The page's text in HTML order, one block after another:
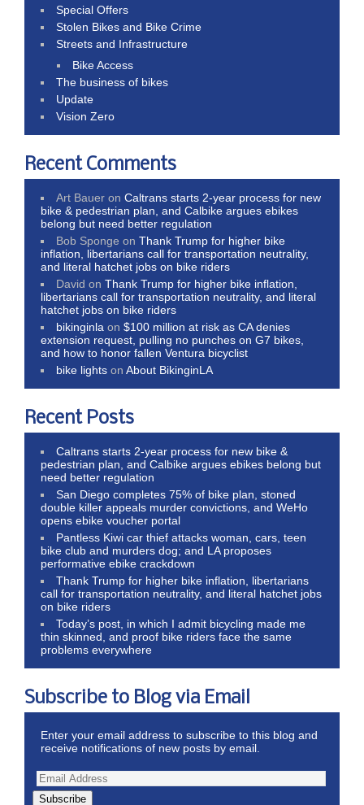
Special Offers
Stolen Bikes and Bike Crime
Streets and Infrastructure
Bike Access
The business of bikes
Update
Vision Zero
Recent Comments
Art Bauer onCaltrans starts 2-year process for new
bike & pedestrian plan, and Calbike argues ebikes
belong but need better regulation
Bob Sponge onThank Trump for higher bike
inflation, libertarians call for transportation neutrality,
and literal hatchet jobs on bike riders
David onThank Trump for higher bike inflation,
libertarians call for transportation neutrality, and literal
hatchet jobs on bike riders
bikinginla on$100 million at risk as CA denies
extension request, pulling no punches on G7 bikes,
and how to honor fallen Ventura bicyclist
bike lights onAbout BikinginLA
Recent Posts
Caltrans starts 2-year process for new bike &
pedestrian plan, and Calbike argues ebikes belong but
need better regulation
San Diego completes 75% of bike plan, stoned
double killer appeals murder convictions, and WeHo
opens ebike voucher portal
Pantless Kiwi car thief attacks woman, cars, teen
bike club and murders dog; and LA proposes
performative ebike crackdown
Thank Trump for higher bike inflation, libertarians
call for transportation neutrality, and literal hatchet jobs
on bike riders
Today’s post, in which I admit bicycling made me
thin skinned, and proof bike riders face the same
problems everywhere
Subscribe to Blog via Email
Enter your email address to subscribe to this blog and
receive notifications of new posts by email.
Subscribe